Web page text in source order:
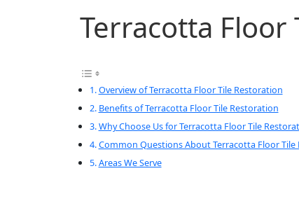
Terracotta Floor
Overview of Terracotta Floor Tile Restoration
Benefits of Terracotta Floor Tile Restoration
Why Choose Us for Terracotta Floor Tile
Common Questions About Terracotta Floor Tile
Areas We Serve